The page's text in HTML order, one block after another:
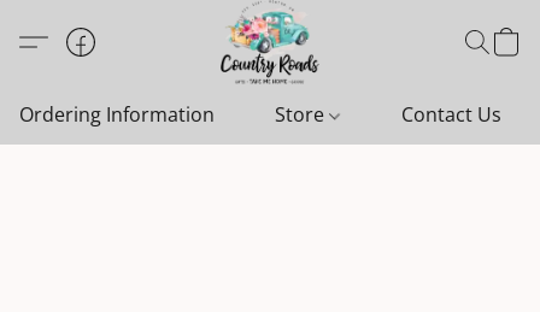
Ordering Information Store Contact Us